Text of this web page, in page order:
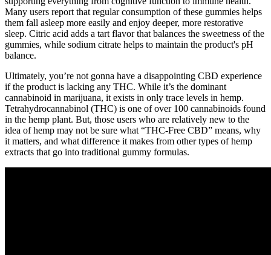
Many users report that regular consumption of these gummies helps
them fall asleep more easily and enjoy deeper, more restorative
sleep. Citric acid adds a tart flavor that balances the sweetness of the
gummies, while sodium citrate helps to maintain the product's pH
balance.
Ultimately, you’re not gonna have a disappointing CBD experience
if the product is lacking any THC. While it’s the dominant
cannabinoid in marijuana, it exists in only trace levels in hemp.
Tetrahydrocannabinol (THC) is one of over 100 cannabinoids found
in the hemp plant. But, those users who are relatively new to the
idea of hemp may not be sure what “THC-Free CBD” means, why
it matters, and what difference it makes from other types of hemp
extracts that go into traditional gummy formulas.